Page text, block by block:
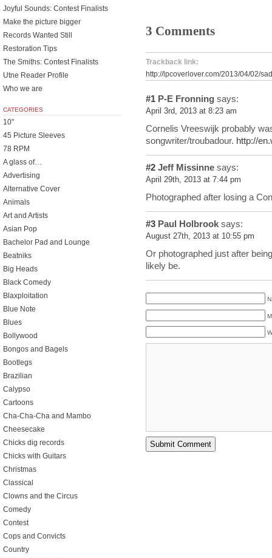
3 Comments
Trackback link:
http://lpcoverlover.com/2013/04/02/
#1 P-E Fronning says:
April 3rd, 2013 at 8:23 am
Cornelis Vreeswijk probably
songwriter/troubadour. http://
#2 Jeff Missinne says:
April 29th, 2013 at 7:44 pm
Photographed after losing a
#3 Paul Holbrook says:
August 27th, 2013 at 10:55 pm
Or photographed just after
likely be.
Joyful Sounds: Contest Finalists
Make the picture bigger
Records Wanted Still
Restoration Tips
The Smiths: Contest Finalists
Utne Reader Profile
Who we are
CATEGORIES
10"
45 Picture Sleeves
78 RPM
A glass of…
Advertising
Alternative Cover
Animals
Art and Artists
Asian Pop
Bachelor Pad and Lounge
Beatniks
Big Heads
Black Comedy
Blaxploitation
Blue Note
Blues
Bollywood
Bongos and Bagels
Bootlegs
Brazilian
Calypso
Cartoons
Cha-Cha-Cha and Mambo
Cheesecake
Chicks dig records
Chicks with Guitars
Christmas
Classical
Clowns and the Circus
Comedy
Contest
Cops and Convicts
Country